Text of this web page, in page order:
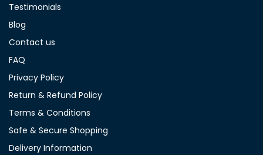
Testimonials
Blog
Contact us
FAQ
Privacy Policy
Return & Refund Policy
Terms & Conditions
Safe & Secure Shopping
Delivery Information